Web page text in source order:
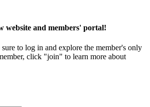
website and members' portal!
to log in and explore the member's only
click "join" to learn more about